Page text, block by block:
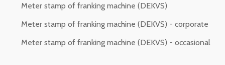
Meter stamp of franking machine (DEKVS)
Meter stamp of franking machine (DEKVS) - corporate
Meter stamp of franking machine (DEKVS) - occasional